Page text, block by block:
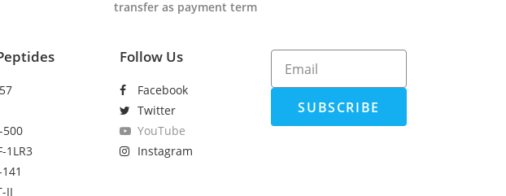
transfer as payment term
500
1LR3
II
Follow Us
Facebook
Twitter
YouTube
Instagram
SUBSCRIBE